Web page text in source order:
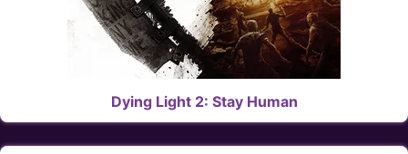
Dying Light 2: Stay Human